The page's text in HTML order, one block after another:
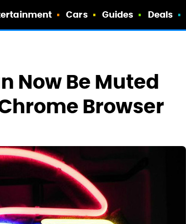
Cars Guides Deals
Now Be Muted
Browser